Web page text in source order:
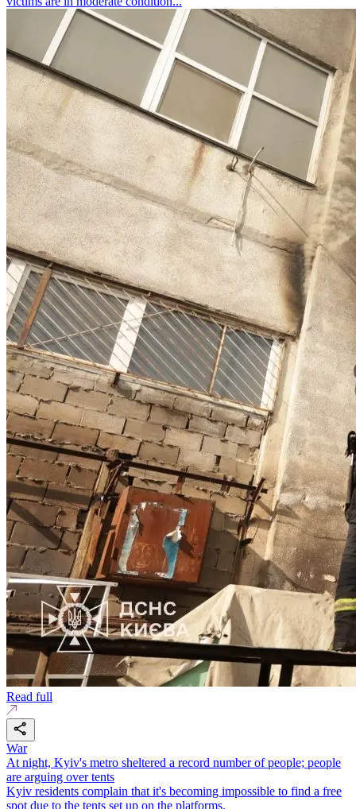
Read full
War
At night, Kyiv's metro sheltered a record number of people; people
are arguing over tents
Kyiv residents complain that it's becoming impossible to find a free
spot due to the tents set up on the platforms.